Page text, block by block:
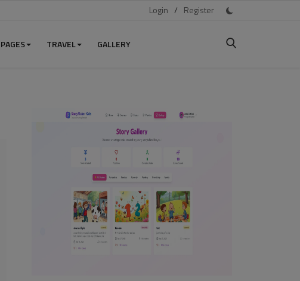
Login / Register
PAGES TRAVEL GALLERY